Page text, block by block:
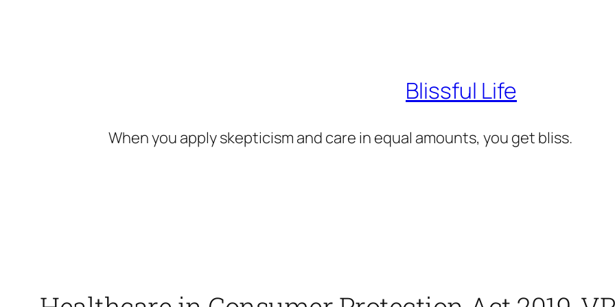
Blissful Life
When you apply skepticism and care in equal amounts, you get bliss.